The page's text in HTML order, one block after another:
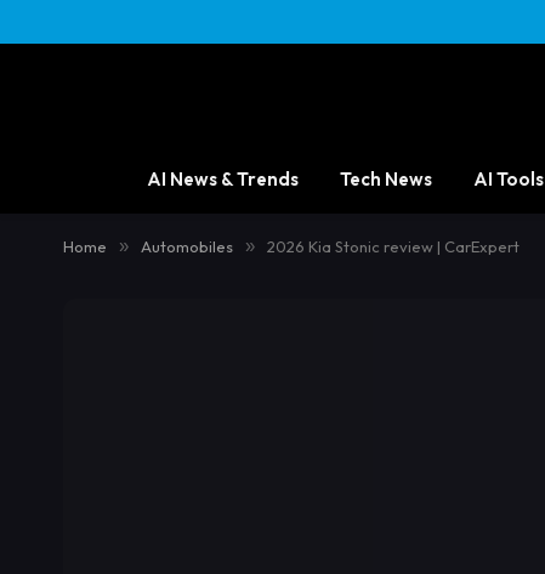
AI News & Trends Tech News AI Tools
Home » Automobiles » 2026 Kia Stonic review | CarExpert